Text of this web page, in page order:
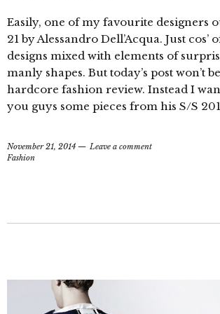
Easily, one of my favourite designers
21 by Alessandro Dell’Acqua. Just cos’
designs mixed with elements of
manly shapes. But today’s post won’t
hardcore fashion review. Instead I
you guys some pieces from his S/S
November 21, 2014
Leave a comment
Fashion